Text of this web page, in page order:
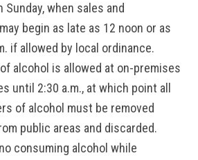
when sales and
begin as late as 12 noon or as
if allowed by local ordinance.
alcohol is allowed at on-premises
until 2:30 a.m., at which point all
of alcohol must be removed
public areas and discarded.
consuming alcohol while